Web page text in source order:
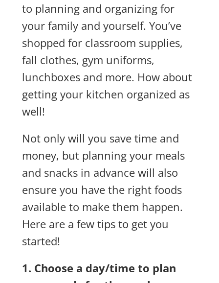
to planning and organizing for
your family and yourself. You’ve
shopped for classroom supplies,
fall clothes, gym uniforms,
lunchboxes and more. How about
getting your kitchen organized as
well!
Not only will you save time and
money, but planning your meals
and snacks in advance will also
ensure you have the right foods
available to make them happen.
Here are a few tips to get you
started!
1. Choose a day/time to plan